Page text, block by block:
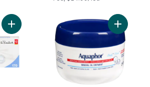
Add Cotton Swabs to cart Add